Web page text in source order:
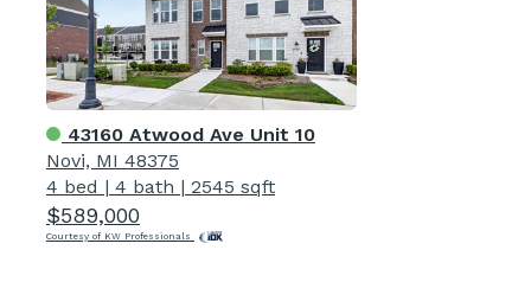
43160 Atwood Ave Unit 10
Novi, MI 48375
4 bed | 4 bath | 2545 sqft
$589,000
Courtesy of KW Professionals